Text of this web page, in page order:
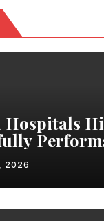
Hospitals
Double Lung
on
Fibrotic
2026